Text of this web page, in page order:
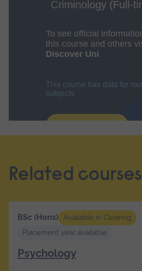
Related courses
BSc (Hons)
Available in Clearing
Placement year available
Psychology